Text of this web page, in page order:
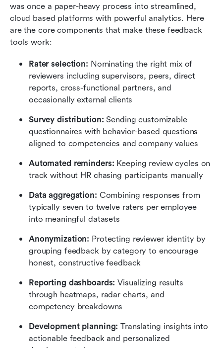
was once a paper-heavy process into streamlined,
cloud based platforms with powerful analytics. Here
are the core components that make these feedback
tools work:
Rater selection: Nominating the right mix of
reviewers including supervisors, peers, direct
reports, cross-functional partners, and
occasionally external clients
Survey distribution: Sending customizable
questionnaires with behavior-based questions
aligned to competencies and company values
Automated reminders: Keeping review cycles on
track without HR chasing participants manually
Data aggregation: Combining responses from
typically seven to twelve raters per employee
into meaningful datasets
Anonymization: Protecting reviewer identity by
grouping feedback by category to encourage
honest, constructive feedback
Reporting dashboards: Visualizing results
through heatmaps, radar charts, and
competency breakdowns
Development planning: Translating insights into
actionable feedback and personalized